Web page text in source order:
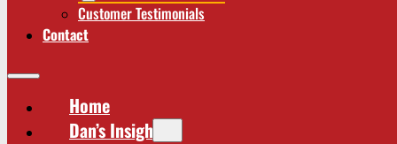
Customer Testimonials
Contact
Home
Dan’s Insights